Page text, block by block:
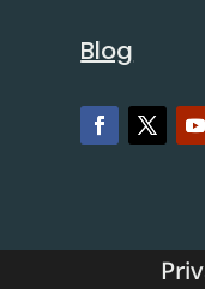
Blog